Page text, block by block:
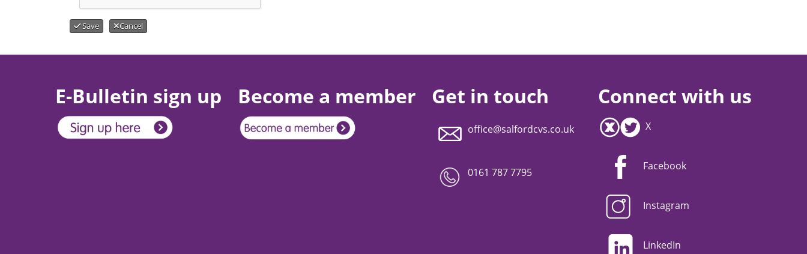
Save Cancel
E-Bulletin sign up Become a member Get in touch
office@salfordcvs.co.uk
0161 787 7795
Connect with us
X
Facebook
Instagram
LinkedIn